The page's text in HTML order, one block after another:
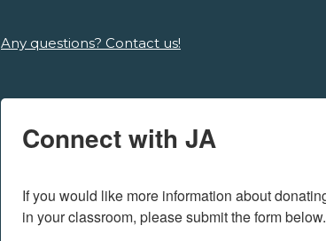
Any questions? Contact us!
Connect with JA
If you would like more information about
in your classroom, please submit the form below.